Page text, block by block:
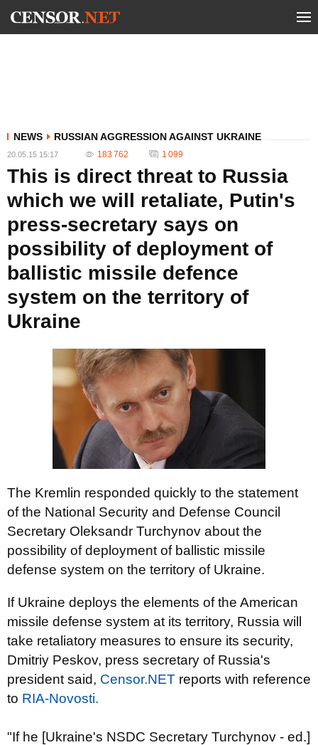
NEWS RUSSIAN AGGRESSION AGAINST UKRAINE
20.05.15 15:17 183 762 1 099
This is direct threat to Russia
which we will retaliate, Putin's
press-secretary says on
possibility of deployment of
ballistic missile defence
system on the territory of
Ukraine
The Kremlin responded quickly to the statement
of the National Security and Defense Council
Secretary Oleksandr Turchynov about the
possibility of deployment of ballistic missile
defense system on the territory of Ukraine.
If Ukraine deploys the elements of the American
missile defense system at its territory, Russia will
take retaliatory measures to ensure its security,
Dmitriy Peskov, press secretary of Russia's
president said, Censor.NET reports with reference
to RIA-Novosti.
"If he [Ukraine's NSDC Secretary Turchynov - ed.]